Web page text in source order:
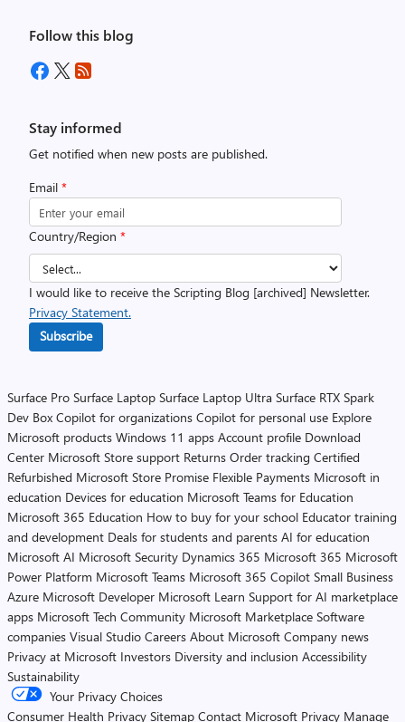
Follow this blog
Stay informed
Get notified when new posts are published.
Email *
Country/Region *
I would like to receive the Scripting Blog [archived] Newsletter.
Privacy Statement.
Subscribe
Surface Pro Surface Laptop Surface Laptop Ultra Surface RTX Spark
Dev Box Copilot for organizations Copilot for personal use Explore
Microsoft products Windows 11 apps Account profile Download
Center Microsoft Store support Returns Order tracking Certified
Refurbished Microsoft Store Promise Flexible Payments Microsoft in
education Devices for education Microsoft Teams for Education
Microsoft 365 Education How to buy for your school Educator training
and development Deals for students and parents AI for education
Microsoft AI Microsoft Security Dynamics 365 Microsoft 365 Microsoft
Power Platform Microsoft Teams Microsoft 365 Copilot Small Business
Azure Microsoft Developer Microsoft Learn Support for AI marketplace
apps Microsoft Tech Community Microsoft Marketplace Software
companies Visual Studio Careers About Microsoft Company news
Privacy at Microsoft Investors Diversity and inclusion Accessibility
Sustainability
Your Privacy Choices
Consumer Health Privacy Sitemap Contact Microsoft Privacy Manage